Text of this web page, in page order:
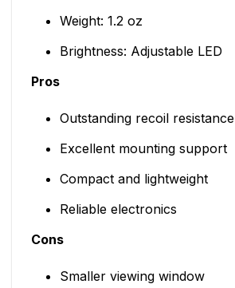
Weight: 1.2 oz
Brightness: Adjustable LED
Pros
Outstanding recoil resistance
Excellent mounting support
Compact and lightweight
Reliable electronics
Cons
Smaller viewing window